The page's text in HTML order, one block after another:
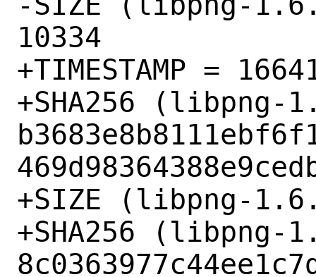
10334
+TIMESTAMP =
+SHA256
+SIZE (libpng-
+SHA256 (libpng-